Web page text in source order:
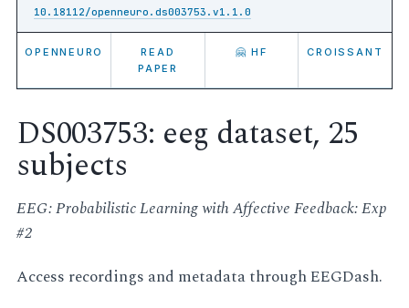
10.18112/openneuro.ds003753.v1.1.0
OPENNEURO
READ
PAPER
🤗 HF CROISSANT
DS003753: eeg dataset, 25
subjects
EEG: Probabilistic Learning with Affective Feedback: Exp
#2
Access recordings and metadata through EEGDash.